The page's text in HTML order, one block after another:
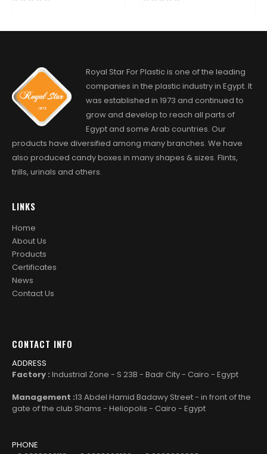
Royal Star For Plastic is one of the leading
companies in the plastic industry in Egypt. It
was established in 1973 and continued to
grow and develop to reach all parts of
Egypt and some Arab countries. Our
products have diversified among many branches. We have
also produced candy boxes in many shapes & sizes. Flints,
trills, urinals and others.
LINKS
Home
About Us
Products
Certificates
News
Contact Us
CONTACT INFO
ADDRESS
Factory : Industrial Zone - S 23B - Badr City - Cairo - Egypt
Management :13 Abdel Hamid Badawy Street - in front of the
gate of the club Shams - Heliopolis - Cairo - Egypt
PHONE